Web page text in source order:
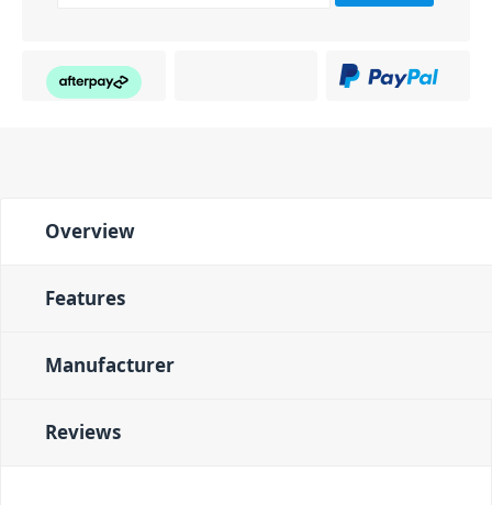
Overview
Features
Manufacturer
Reviews